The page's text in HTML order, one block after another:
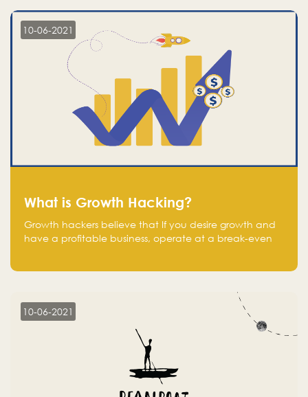
10-06-2021
What is Growth Hacking?
Growth hackers believe that If you desire growth and
have a profitable business, operate at a break-even
10-06-2021